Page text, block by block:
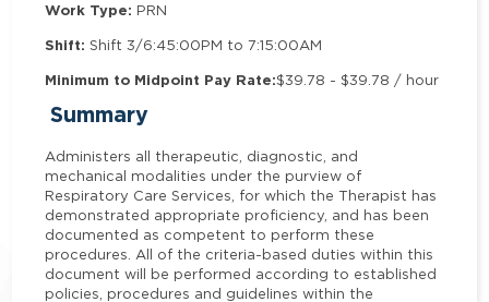
Work Type: PRN
Shift: Shift 3/6:45:00PM to 7:15:00AM
Minimum to Midpoint Pay Rate:$39.78 - $39.78 / hour
Summary
Administers all therapeutic, diagnostic, and
mechanical modalities under the purview of
Respiratory Care Services, for which the Therapist has
demonstrated appropriate proficiency, and has been
documented as competent to perform these
procedures. All of the criteria-based duties within this
document will be performed according to established
policies, procedures and guidelines within the